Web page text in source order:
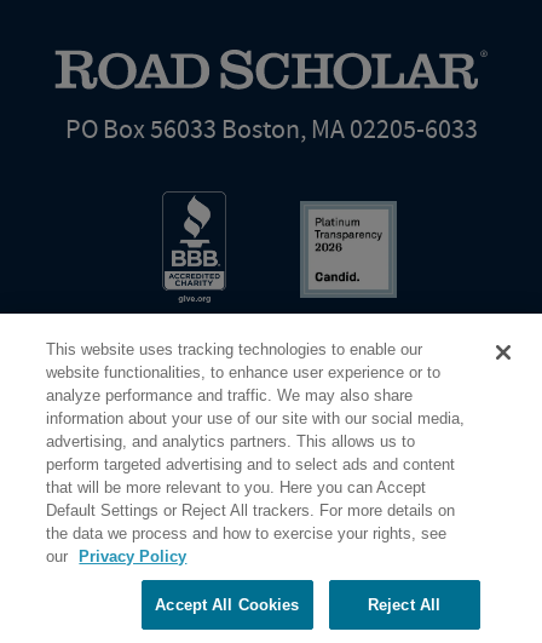
PO Box 56033 Boston, MA 02205-6033
©2026 Elderhostel. All rights reserved.
Road Scholar educational adventures are created by Elderhostel, the not-for-profit world leader in
educational travel since 1975. The Federal Tax Identification number (EIN) for Elderhostel, Inc DBA
Road Scholar is 04-2632526
Share Your Screen Privacy Terms of Use
This website uses tracking technologies to enable our
website functionalities, to enhance user experience or to
analyze performance and traffic. We may also share
information about your use of our site with our social media,
advertising, and analytics partners. This allows us to
perform targeted advertising and to select ads and content
that will be more relevant to you. Here you can Accept
Default Settings or Reject All trackers. For more details on
the data we process and how to exercise your rights, see
our
Privacy Policy
Reject All
Accept All Cookies